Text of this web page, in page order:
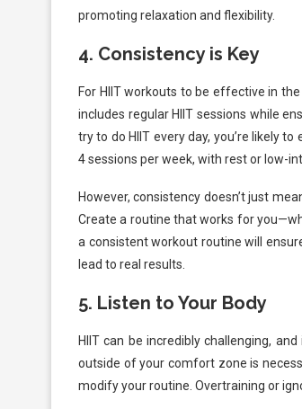
promoting relaxation and flexibility.
4. Consistency is Key
For HIIT workouts to be effective in
includes regular HIIT sessions while
try to do HIIT every day, you’re likely
4 sessions per week, with rest or low-
However, consistency doesn’t just
Create a routine that works for
a consistent workout routine will
lead to real results.
5. Listen to Your Body
HIIT can be incredibly challenging,
outside of your comfort zone is
modify your routine. Overtraining or